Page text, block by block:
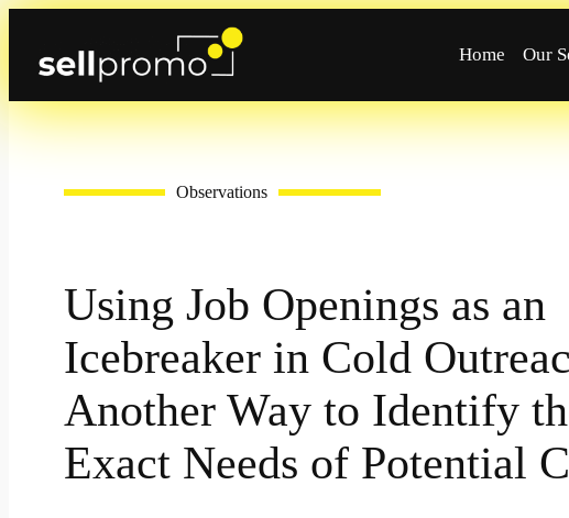
content
Home Our
Observations
Using Job Openings as an
Icebreaker in Cold
Another Way to Identify
Exact Needs of Potential